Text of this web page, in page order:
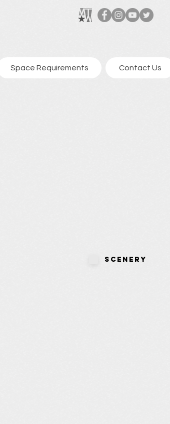
Space Requirements Contact Us
Scenery